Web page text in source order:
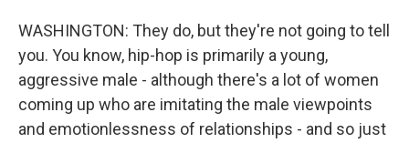
WASHINGTON: They do, but they're not going to tell
you. You know, hip-hop is primarily a young,
aggressive male - although there's a lot of women
coming up who are imitating the male viewpoints
and emotionlessness of relationships - and so just